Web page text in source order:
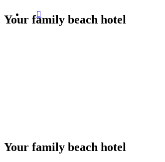
Your family beach hotel
Your family beach hotel